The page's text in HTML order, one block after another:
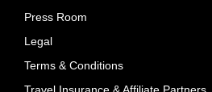
Press Room
Legal
Terms & Conditions